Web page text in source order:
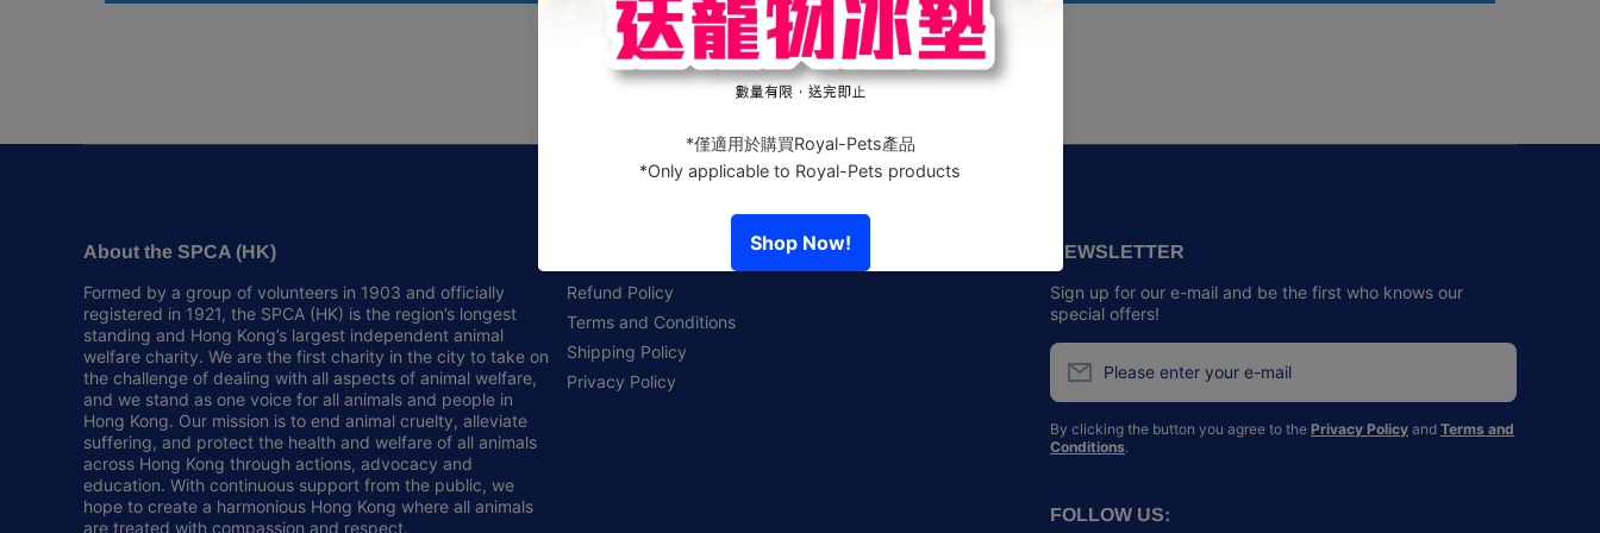
About the SPCA (HK)
Formed by a group of volunteers in 1903 and officially
registered in 1921, the SPCA (HK) is the region’s longest
standing and Hong Kong’s largest independent animal
welfare charity. We are the first charity in the city to take on
the challenge of dealing with all aspects of animal welfare,
and we stand as one voice for all animals and people in
Hong Kong. Our mission is to end animal cruelty, alleviate
suffering, and protect the health and welfare of all animals
across Hong Kong through actions, advocacy and
education. With continuous support from the public, we
hope to create a harmonious Hong Kong where all animals
are treated with compassion and respect.
Refund Policy
Terms and Conditions
Shipping Policy
Privacy Policy
NEWSLETTER
Sign up for our e-mail and be the first who knows our
special offers!
Please enter your e-mail
By clicking the button you agree to the Privacy Policy and Terms and
Conditions.
FOLLOW US: